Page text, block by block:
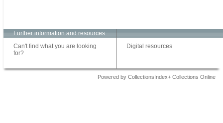
Further information and resources
Can't find what you are looking
for?
Digital resources
Powered by CollectionsIndex+ Collections Online